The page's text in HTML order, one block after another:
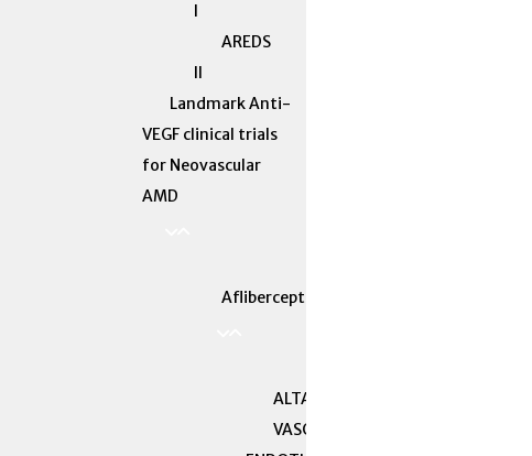
I
AREDS
II
Landmark Anti-
VEGF clinical trials
for Neovascular
AMD
Aflibercept
ALTAIR
VASCULAR